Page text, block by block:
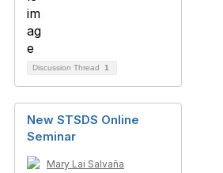
Discussion Thread 1
New STSDS Online
Seminar
Mary Lai Salvaña